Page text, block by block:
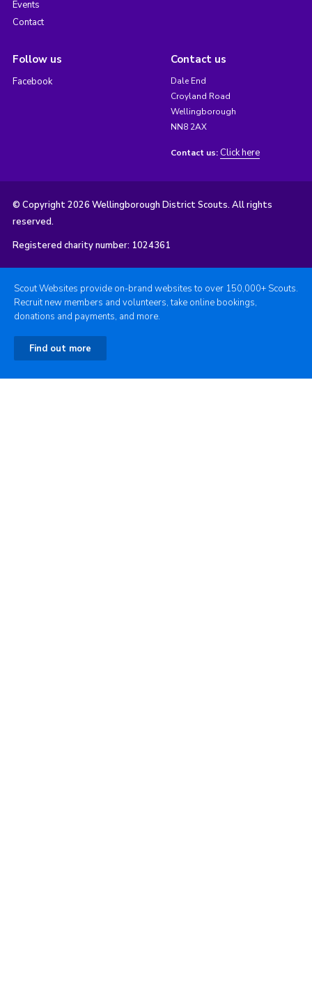
Events
Contact
Follow us
Facebook
Contact us
Dale End
Croyland Road
Wellingborough
NN8 2AX
Contact us: Click here
© Copyright 2026 Wellingborough District Scouts. All rights
reserved.
Registered charity number: 1024361
Scout Websites provide on-brand websites to over 150,000+ Scouts.
Recruit new members and volunteers, take online bookings,
donations and payments, and more.
Find out more